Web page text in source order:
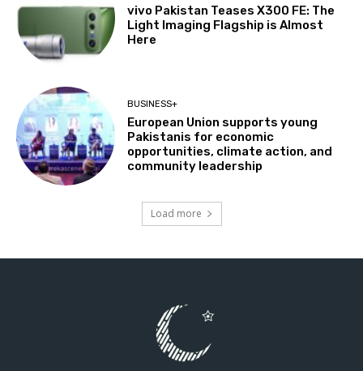
vivo Pakistan Teases X300 FE: The
Light Imaging Flagship is Almost
Here
BUSINESS+
European Union supports young
Pakistanis for economic
opportunities, climate action, and
community leadership
Load more